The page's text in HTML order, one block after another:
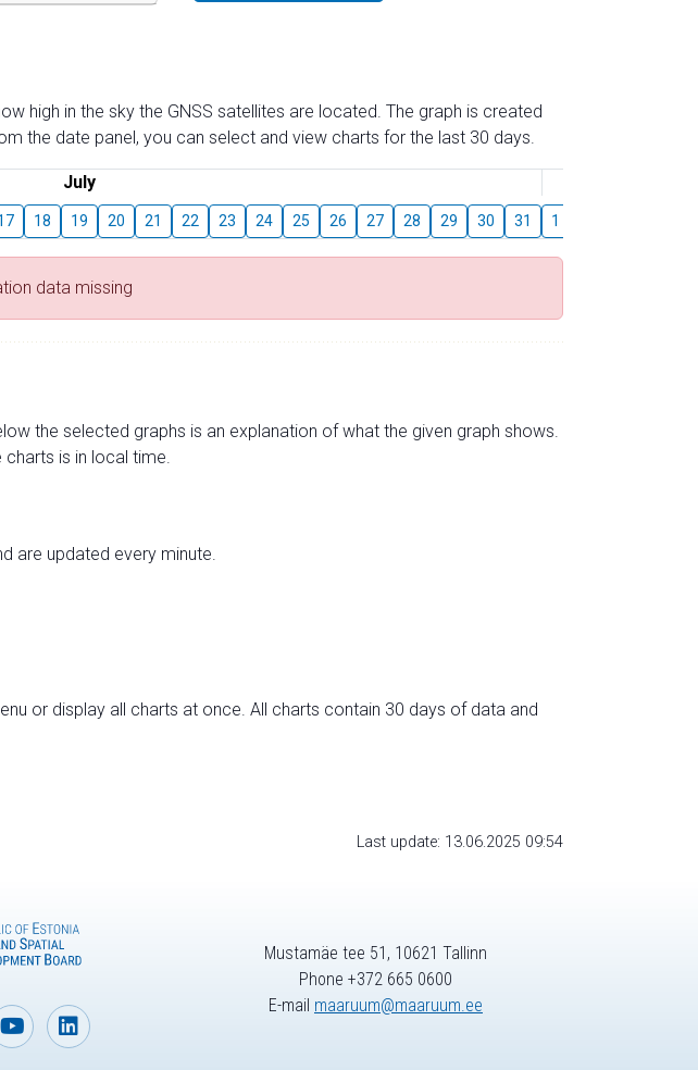
high in the sky the GNSS satellites are located. The graph is created
the date panel, you can select and view charts for the last 30 days.
July
18 19 20 21 22 23 24 25 26 27 28 29 30 31 1
data missing
the selected graphs is an explanation of what the given graph shows.
is in local time.
are updated every minute.
or display all charts at once. All charts contain 30 days of data and
Last update: 13.06.2025 09:54
Mustamäe tee 51, 10621 Tallinn
Phone +372 665 0600
E-mail maaruum@maaruum.ee